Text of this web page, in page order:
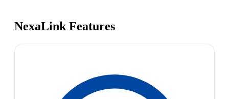
NexaLink Features